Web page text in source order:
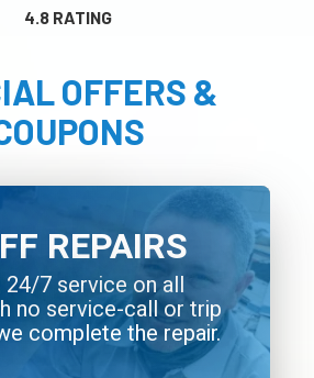
4.8 RATING
OFFERS &
REPAIRS
24/7 service on all
no service-call or trip
complete the repair.